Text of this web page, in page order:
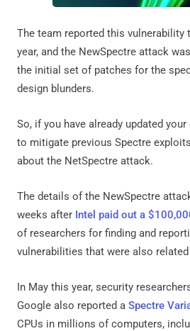
The team reported this vulnerability
year, and the NewSpectre attack
the initial set of patches for the
design blunders.
So, if you have already updated
to mitigate previous Spectre
about the NetSpectre attack.
The details of the NewSpectre
weeks after Intel paid out a
of researchers for finding and
vulnerabilities that were also
In May this year, security
Google also reported a Spectre
CPUs in millions of computers,